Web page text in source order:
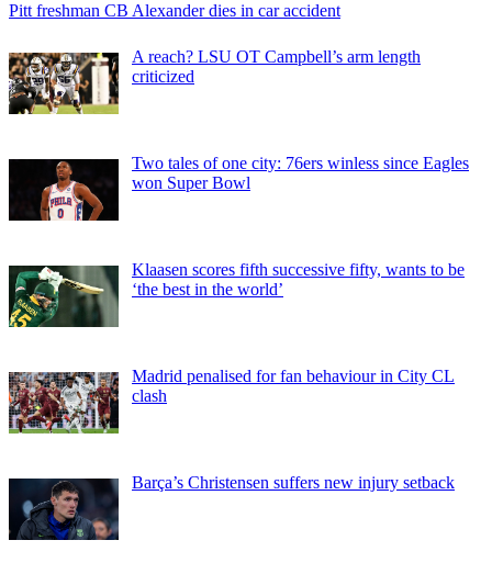
Pitt freshman CB Alexander dies in car accident
A reach? LSU OT Campbell’s arm length
criticized
Two tales of one city: 76ers winless since Eagles
won Super Bowl
Klaasen scores fifth successive fifty, wants to be
‘the best in the world’
Madrid penalised for fan behaviour in City CL
clash
Barça’s Christensen suffers new injury setback